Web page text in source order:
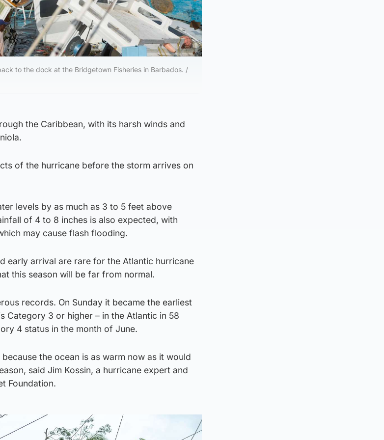
to the dock at the Bridgetown Fisheries in Barbados. /
the Caribbean, with its harsh winds and
of the hurricane before the storm arrives on
levels by as much as 3 to 5 feet above
of 4 to 8 inches is also expected, with
may cause flash flooding.
early arrival are rare for the Atlantic hurricane
this season will be far from normal.
records. On Sunday it became the earliest
Category 3 or higher – in the Atlantic in 58
4 status in the month of June.
the ocean is as warm now as it would
said Jim Kossin, a hurricane expert and
Foundation.